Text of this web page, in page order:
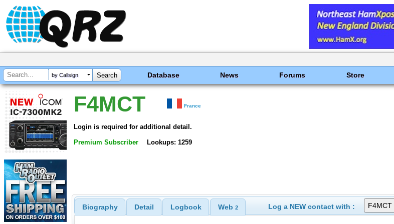
by Callsign Database News Forums Store
F4MCT France
Login is required for additional detail.
Premium Subscriber Lookups: 1259
Biography Detail Logbook Web 2 Log a NEW contact with :